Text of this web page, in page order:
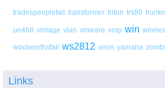
tradespeoplefail transformer triton trs80
ue468 vintage vlan vmware voip win
woolworthsfail ws2812 xeon yamaha
Links